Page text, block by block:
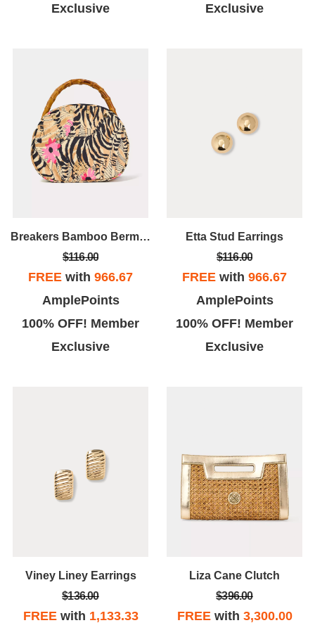
Exclusive
Exclusive
Breakers Bamboo Bermuda Bag Cover
$116.00
FREE with 966.67
AmplePoints
100% OFF! Member
Exclusive
Etta Stud Earrings
$116.00
FREE with 966.67
AmplePoints
100% OFF! Member
Exclusive
Viney Liney Earrings
$136.00
FREEwith 1,133.33
Liza Cane Clutch
$396.00
FREEwith 3,300.00